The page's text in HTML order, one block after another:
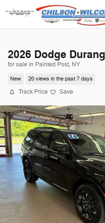
Skip to main content
2026 Dodge
for sale in Painted Post, NY
New 20 views in the past 7 days
Track Price Save